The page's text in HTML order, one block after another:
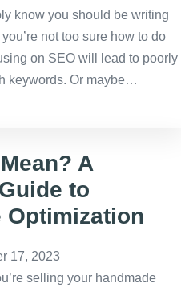
know you should be writing
not too sure how to do
on SEO will lead to poorly
keywords. Or maybe…
A
to
Optimization
17, 2023
selling your handmade